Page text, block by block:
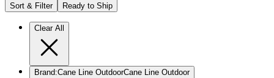
Sort & Filter Ready to Ship
Clear All
Brand:Cane Line OutdoorCane Line Outdoor